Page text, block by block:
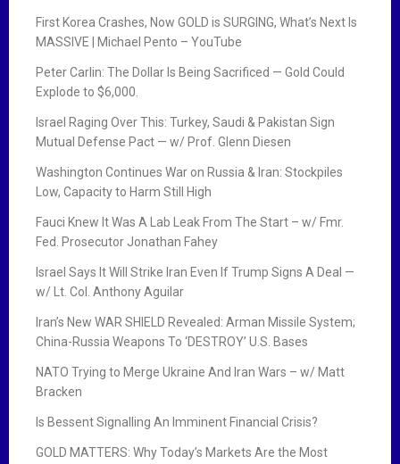
First Korea Crashes, Now GOLD is SURGING, What’s Next Is
MASSIVE | Michael Pento – YouTube
Peter Carlin: The Dollar Is Being Sacrificed — Gold Could
Explode to $6,000.
Israel Raging Over This: Turkey, Saudi & Pakistan Sign
Mutual Defense Pact — w/ Prof. Glenn Diesen
Washington Continues War on Russia & Iran: Stockpiles
Low, Capacity to Harm Still High
Fauci Knew It Was A Lab Leak From The Start – w/ Fmr.
Fed. Prosecutor Jonathan Fahey
Israel Says It Will Strike Iran Even If Trump Signs A Deal —
w/ Lt. Col. Anthony Aguilar
Iran’s New WAR SHIELD Revealed: Arman Missile System;
China-Russia Weapons To ‘DESTROY’ U.S. Bases
NATO Trying to Merge Ukraine And Iran Wars – w/ Matt
Bracken
Is Bessent Signalling An Imminent Financial Crisis?
GOLD MATTERS: Why Today’s Markets Are the Most